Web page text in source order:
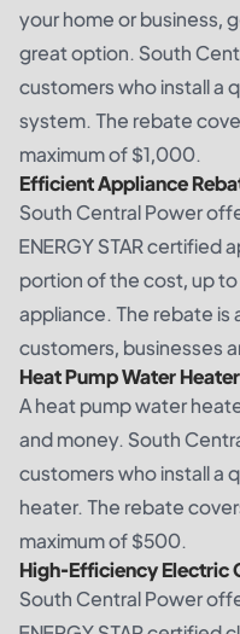
your home or business,
great option. South
customers who install a
system. The rebate
maximum of $1,000.
Efficient Appliance
South Central Power
ENERGY STAR certified
portion of the cost, up
appliance. The rebate is
customers, businesses
Heat Pump Water
A heat pump water
and money. South
customers who install a
heater. The rebate
maximum of $500.
High-Efficiency Electric
South Central Power